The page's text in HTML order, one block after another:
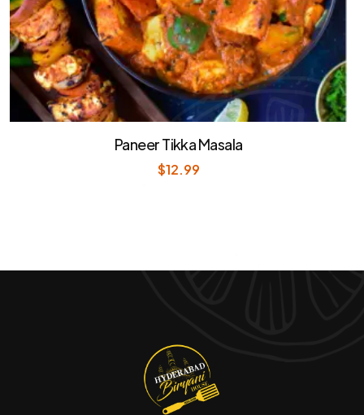
Paneer Tikka Masala
$12.99